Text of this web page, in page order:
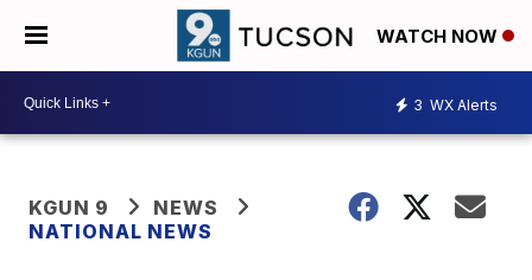
WATCH NOW
3 WX Alerts
KGUN 9
NEWS
NATIONAL NEWS